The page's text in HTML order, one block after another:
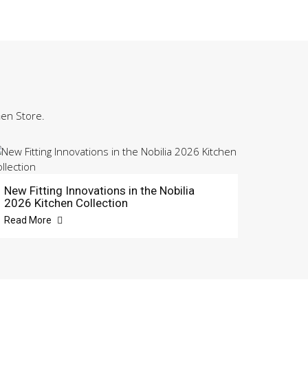
Store.
New Fitting Innovations in the Nobilia
2026 Kitchen Collection
Read More